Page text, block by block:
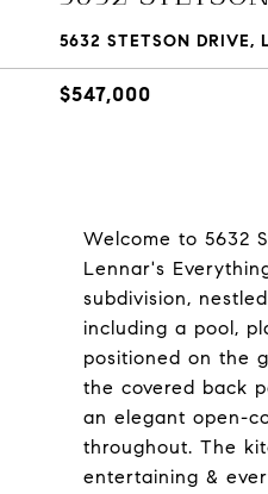
5632 STETSON DRIVE,
$547,000
Welcome to 5632
Lennar's
subdivision,
including a pool,
positioned on the
the covered back
an elegant open-
throughout. The
entertaining &